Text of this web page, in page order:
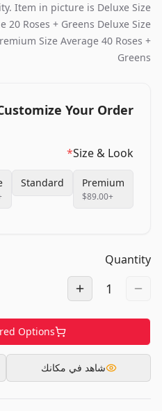
Item in picture is Deluxe Size
20 Roses + Greens Deluxe Size
Size Average 40 Roses +
Greens
Your Order
Size & Look
*
Premium
+
$89.00
Standard
Quantity
1
Options
شاهد في مكانك